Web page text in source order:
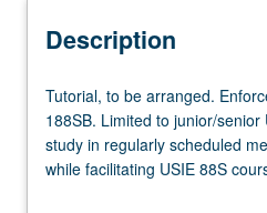
Description
Tutorial,
to
be
arranged.
Tutorial, to be arranged.
188SB. Limited to junior/
study in regularly scheduled
while facilitating USIE 88S
faculty mentor required. May